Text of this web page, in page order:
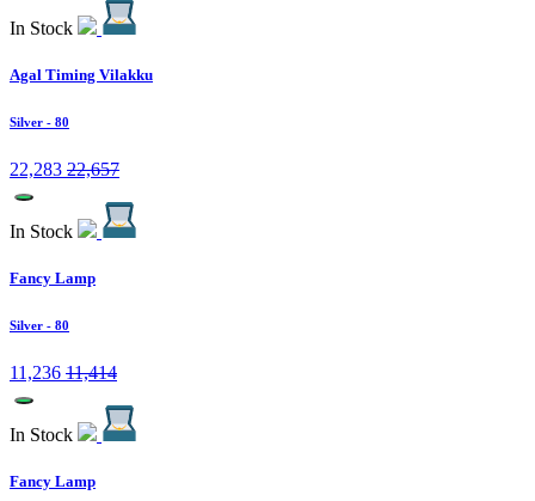
In Stock
Agal Timing Vilakku
Silver - 80
22,283 22,657
In Stock
Fancy Lamp
Silver - 80
11,236 11,414
In Stock
Fancy Lamp